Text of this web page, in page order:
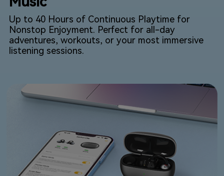
Up to 40 Hours of Continuous Playtime for
Nonstop Enjoyment. Perfect for all-day
adventures, workouts, or your most immersive
listening sessions.